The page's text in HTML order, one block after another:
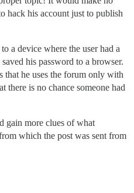
hack his account just to publish
a device where the user had a
his password to a browser.
that he uses the forum only with
there is no chance someone had
gain more clues of what
which the post was sent from